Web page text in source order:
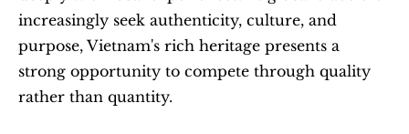
increasingly seek authenticity, culture, and
purpose, Vietnam's rich heritage presents a
strong opportunity to compete through quality
rather than quantity.